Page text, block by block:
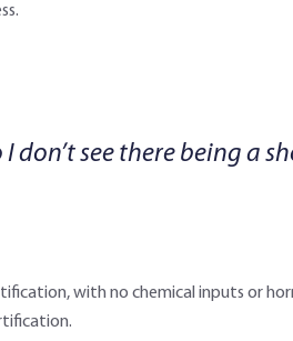
don’t see there being a
with no chemical inputs or